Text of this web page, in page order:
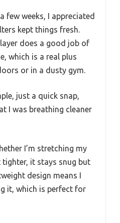
few weeks, I appreciated
kept things fresh.
does a good job of
which is a real plus
or in a dusty gym.
just a quick snap,
I was breathing cleaner
I’m stretching my
it stays snug but
design means I
it, which is perfect for